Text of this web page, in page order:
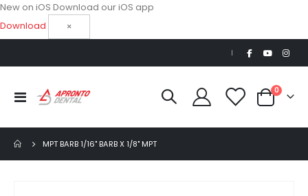
New on iOS Download our iOS app
Download
×
|
Toggle
Nav
Cart
0items
MPT BARB 1/16" BARB X 1/8" MPT